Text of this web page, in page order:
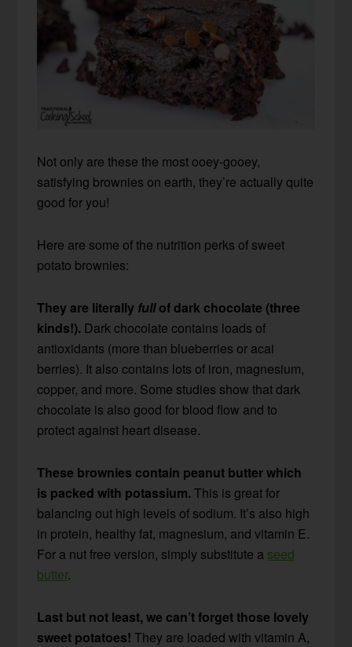
Not only are these the most ooey-gooey,
satisfying brownies on earth, they’re actually quite
good for you!
Here are some of the nutrition perks of sweet
potato brownies:
They are literally fullof dark chocolate (three
kinds!). Dark chocolate contains loads of
antioxidants (more than blueberries or acai
berries). It also contains lots of iron, magnesium,
copper, and more. Some studies show that dark
chocolate is also good for blood flow and to
protect against heart disease.
These brownies contain peanut butter which
is packed with potassium. This is great for
balancing out high levels of sodium. It’s also high
in protein, healthy fat, magnesium, and vitamin E.
For a nut free version, simply substitute a seed
butter.
Last but not least, we can’t forget those lovely
sweet potatoes! They are loaded with vitamin A,